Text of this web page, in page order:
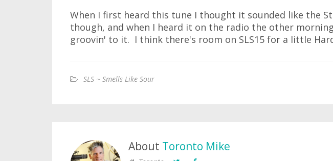
When I first heard this tune I thought it sounded like the
though, and when I heard it on the radio the other
groovin' to it. I think there's room on SLS15 for a little
SLS ~ Smells Like Sour
About Toronto Mike